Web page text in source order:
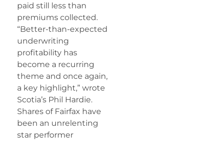
paid still less than
premiums collected.
“Better-than-expected
underwriting
profitability has
become a recurring
theme and once again,
a key highlight,” wrote
Scotia’s Phil Hardie.
Shares of Fairfax have
been an unrelenting
star performer